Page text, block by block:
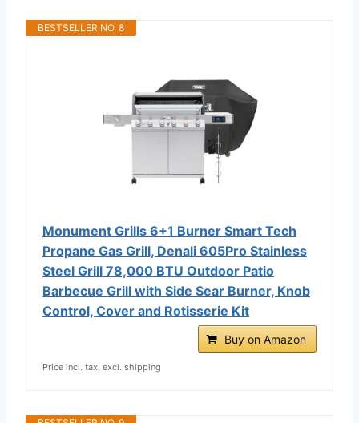
BESTSELLER NO. 8
Monument Grills 6+1 Burner Smart Tech
Propane Gas Grill, Denali 605Pro Stainless
Steel Grill 78,000 BTU Outdoor Patio
Barbecue Grill with Side Sear Burner, Knob
Control, Cover and Rotisserie Kit
Buy on Amazon
Price incl. tax, excl. shipping